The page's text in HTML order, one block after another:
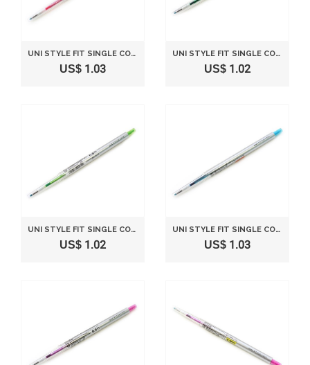
UNI STYLE FIT SINGLE COLOR SLIM GEL INK PEN - 0.5 MM - BABY PINK
US$ 1.03
UNI STYLE FIT SINGLE COLOR SLIM GEL INK PEN - 0.38 MM - GREEN
US$ 1.02
UNI STYLE FIT SINGLE COLOR SLIM GEL INK PEN - 0.5 MM - LIME GREEN
US$ 1.02
UNI STYLE FIT SINGLE COLOR SLIM GEL INK PEN - 0.28 MM - SKY BLUE
US$ 1.03